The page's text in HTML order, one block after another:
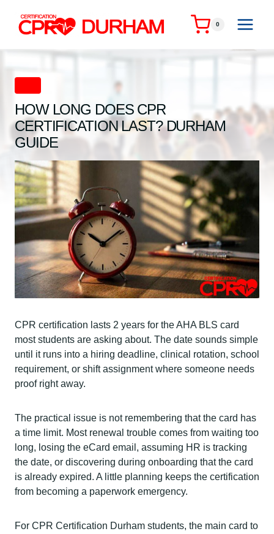
content
0
HOW LONG DOES CPR
CERTIFICATION LAST? DURHAM
GUIDE
CPR certification lasts 2 years for the AHA BLS card
most students are asking about. The date sounds simple
until it runs into a hiring deadline, clinical rotation, school
requirement, or shift assignment where someone needs
proof right away.
The practical issue is not remembering that the card has
a time limit. Most renewal trouble comes from waiting too
long, losing the eCard email, assuming HR is tracking
the date, or discovering during onboarding that the card
is already expired. A little planning keeps the certification
from becoming a paperwork emergency.
For CPR Certification Durham students, the main card to